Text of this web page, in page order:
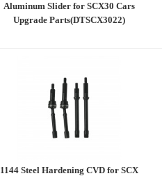
Aluminum Slider for SCX30 Cars
Upgrade Parts(DTSCX3022)
1144 Steel Hardening CVD for SCX